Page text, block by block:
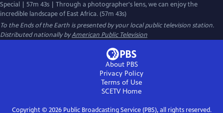
Special | 57m 43s | Through a photographer's lens, we can enjoy the
incredible landscape of East Africa. (57m 43s)
To the Ends of the Earth is presented by your local public television station.
Distributed nationally byAmerican Public Television
About PBS
Privacy Policy
Terms of Use
SCETVHome
Copyright © 2026Public Broadcasting Service (PBS), all rights reserved.